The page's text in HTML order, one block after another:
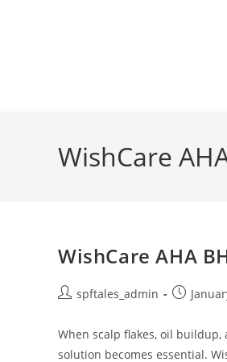
WishCare
WishCare AHA
spftales_admin
When scalp flakes, oil
solution becomes essential.